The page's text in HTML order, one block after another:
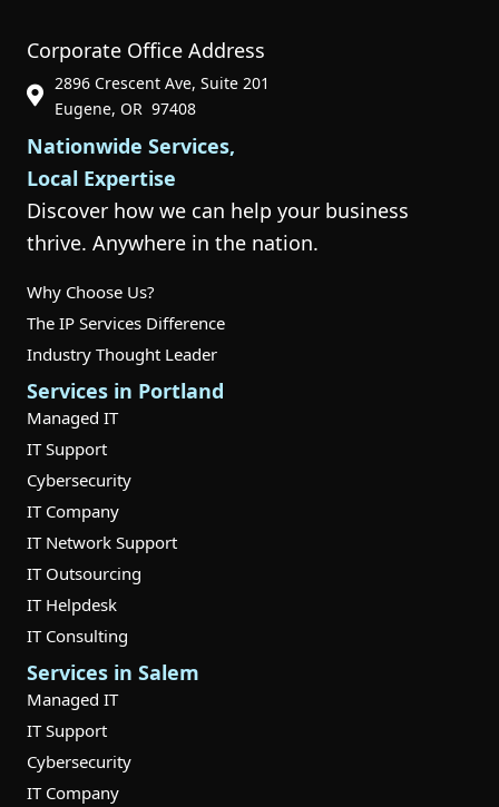
Corporate Office Address
Phone Icon for Customer Support
2896 Crescent Ave, Suite 201
Eugene, OR 97408
Nationwide Services,
Local Expertise
Discover how we can help your business
thrive. Anywhere in the nation.
Why Choose Us?
The IP Services Difference
Industry Thought Leader
Services in Portland
Managed IT
IT Support
Cybersecurity
IT Company
IT Network Support
IT Outsourcing
IT Helpdesk
IT Consulting
Services in Salem
Managed IT
IT Support
Cybersecurity
IT Company